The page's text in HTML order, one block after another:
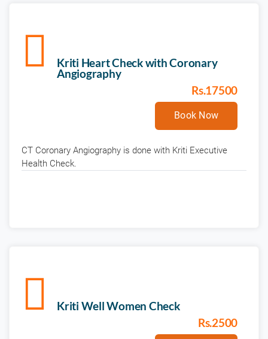
Kriti Heart Check with Coronary
Angiography
Rs.17500
Book Now
CT Coronary Angiography is done with Kriti Executive
Health Check.
Kriti Well Women Check
Rs.2500